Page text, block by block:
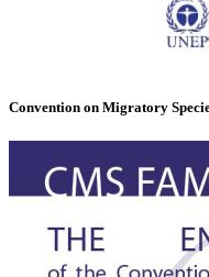
Convention on Migratory